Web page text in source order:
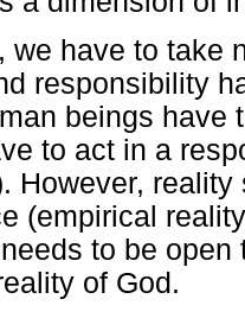
we have to take
responsibility
beings have
to act in a
However,
(empirical
to be
of God.